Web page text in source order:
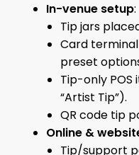
In-venue setup:
Tip jars
Card
preset
Tip-only POS
“Artist Tip”).
QR code tip
Online &
Tip/support